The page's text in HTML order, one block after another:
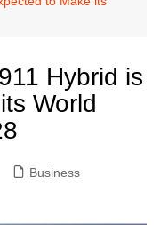
Hybrid is
World
Business